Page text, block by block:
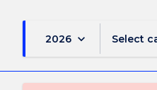
2026 keyboard_arrow_down Select